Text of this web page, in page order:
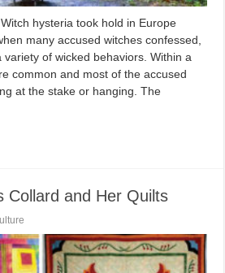
hysteria took hold in Europe
many accused witches confessed,
of wicked behaviors. Within a
common and most of the accused
at the stake or hanging. The
Collard and Her Quilts